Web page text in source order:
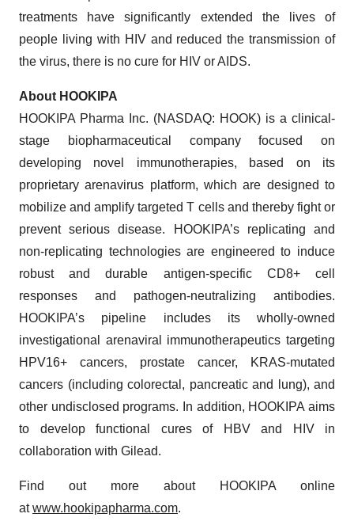
treatments have significantly extended the lives of
people living with HIV and reduced the transmission of
the virus, there is no cure for HIV or AIDS.
About HOOKIPA
HOOKIPA Pharma Inc. (NASDAQ: HOOK) is a clinical-
stage biopharmaceutical company focused on
developing novel immunotherapies, based on its
proprietary arenavirus platform, which are designed to
mobilize and amplify targeted T cells and thereby fight or
prevent serious disease. HOOKIPA’s replicating and
non-replicating technologies are engineered to induce
robust and durable antigen-specific CD8+ cell
responses and pathogen-neutralizing antibodies.
HOOKIPA’s pipeline includes its wholly-owned
investigational arenaviral immunotherapeutics targeting
HPV16+ cancers, prostate cancer, KRAS-mutated
cancers (including colorectal, pancreatic and lung), and
other undisclosed programs. In addition, HOOKIPA aims
to develop functional cures of HBV and HIV in
collaboration with Gilead.
Find out more about HOOKIPA online
atwww.hookipapharma.com.